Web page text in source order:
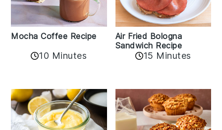
Mocha Coffee Recipe
10 Minutes
Air Fried Bologna
Sandwich Recipe
15 Minutes